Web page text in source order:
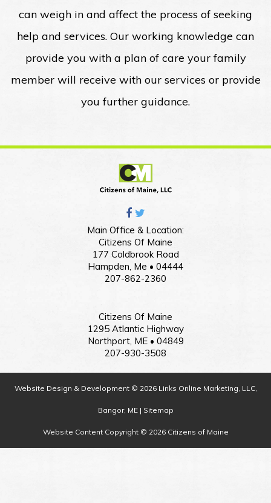
can weigh in and affect the process of seeking
help and services. Our working knowledge can
provide you with a plan of care your family
member will receive with our services or provide
you further guidance.
Main Office & Location:
Citizens Of Maine
177 Coldbrook Road
Hampden, Me • 04444
207-862-2360
Citizens Of Maine
1295 Atlantic Highway
Northport, ME • 04849
207-930-3508
Website Design & Development © 2026 Links Online Marketing, LLC,
Bangor, ME | Sitemap
Website Content Copyright © 2026 Citizens of Maine